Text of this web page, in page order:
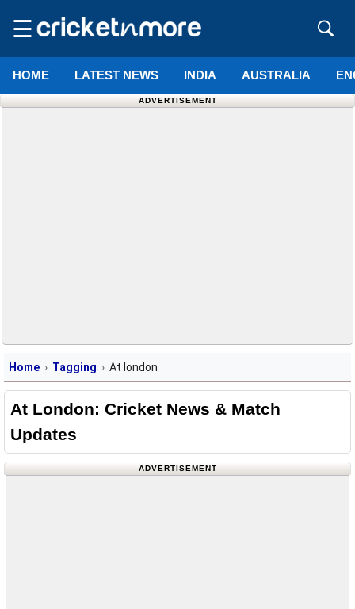
☰
HOME LATEST NEWS INDIA AUSTRALIA
ADVERTISEMENT
Home Tagging At london
At London: Cricket News & Match
Updates
ADVERTISEMENT